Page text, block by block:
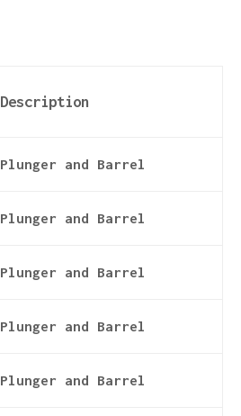
Description
Plunger and Barrel
Plunger and Barrel
Plunger and Barrel
Plunger and Barrel
Plunger and Barrel